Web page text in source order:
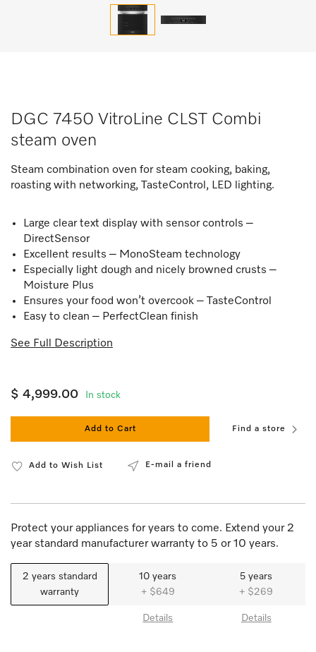
DGC 7450 VitroLine CLST Combi
steam oven
Steam combination oven for steam cooking, baking,
roasting with networking, TasteControl, LED lighting.
Large clear text display with sensor controls –
DirectSensor
Excellent results – MonoSteam technology
Especially light dough and nicely browned crusts –
Moisture Plus
Ensures your food won’t overcook – TasteControl
Easy to clean – PerfectClean finish
See Full Description
$ 4,999.00 In stock
Add to Cart Find a store
Add to Wish List E-mail a friend
Protect your appliances for years to come. Extend your 2
year standard manufacturer warranty to 5 or 10 years.
2 years standard
warranty
10 years
+ $649
Details
5 years
+ $269
Details